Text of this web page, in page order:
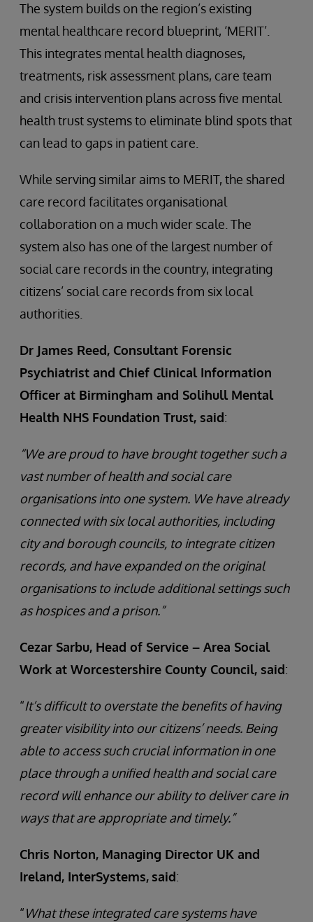
The system builds on the region’s existing
mental healthcare record blueprint, ‘MERIT’.
This integrates mental health diagnoses,
treatments, risk assessment plans, care team
and crisis intervention plans across five mental
health trust systems to eliminate blind spots that
can lead to gaps in patient care.
While serving similar aims to MERIT, the shared
care record facilitates organisational
collaboration on a much wider scale. The
system also has one of the largest number of
social care records in the country, integrating
citizens’ social care records from six local
authorities.
Dr James Reed, Consultant Forensic
Psychiatrist and Chief Clinical Information
Officer at Birmingham and Solihull Mental
Health NHS Foundation Trust, said:
“We are proud to have brought together such a
vast number of health and social care
organisations into one system. We have already
connected with six local authorities, including
city and borough councils, to integrate citizen
records, and have expanded on the original
organisations to include additional settings such
as hospices and a prison.”
Cezar Sarbu, Head of Service – Area Social
Work at Worcestershire County Council, said:
“It’s difficult to overstate the benefits of having
greater visibility into our citizens’ needs. Being
able to access such crucial information in one
place through a unified health and social care
record will enhance our ability to deliver care in
ways that are appropriate and timely.”
Chris Norton, Managing Director UK and
Ireland, InterSystems, said:
“What these integrated care systems have